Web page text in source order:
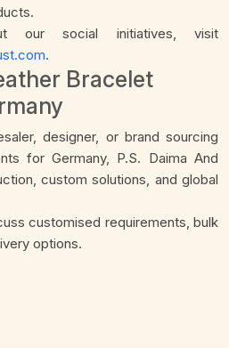
our social initiatives, visit
.
Bracelet
designer, or brand sourcing
for Germany, P.S. Daima And
custom solutions, and global
customised requirements, bulk
options.